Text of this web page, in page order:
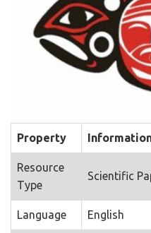
Property
Resource
Type
Scientific
Language English